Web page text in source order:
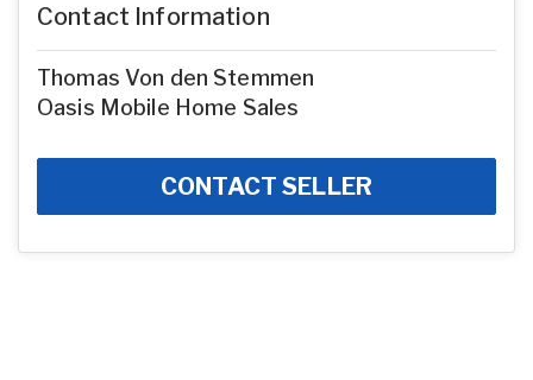
Contact Information
Thomas Von den Stemmen
Oasis Mobile Home Sales
CONTACT SELLER